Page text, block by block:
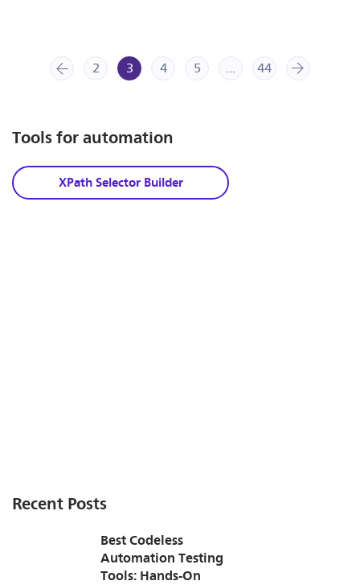
prev
2 3 4 5 ... 44
next
Tools for automation
XPath Selector Builder
Recent Posts
Best Codeless
Automation Testing
Tools: Hands-On